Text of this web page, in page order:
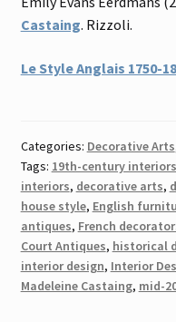
Castaing. Rizzoli.
Le Style Anglais 1750-
Categories: Decorative Arts
Tags: 19th-century interiors
interiors, decorative arts,
house style, English
antiques, French
Court Antiques, historical
interior design, Interior
Madeleine Castaing, mid-